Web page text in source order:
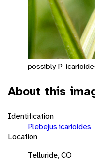
possibly P.
About this
Identification
Plebejus icarioides
Location
Telluride, CO